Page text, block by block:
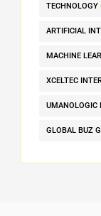
TECHNOLOGY
ARTIFICIAL
MACHINE
XCELTEC
UMANOLOGIC
GLOBAL BUZ